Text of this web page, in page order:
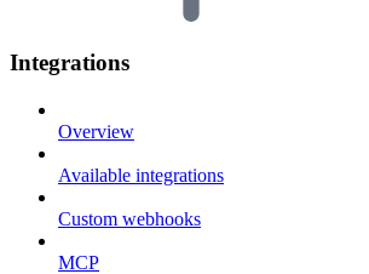
Integrations
Overview
Available integrations
Custom webhooks
MCP